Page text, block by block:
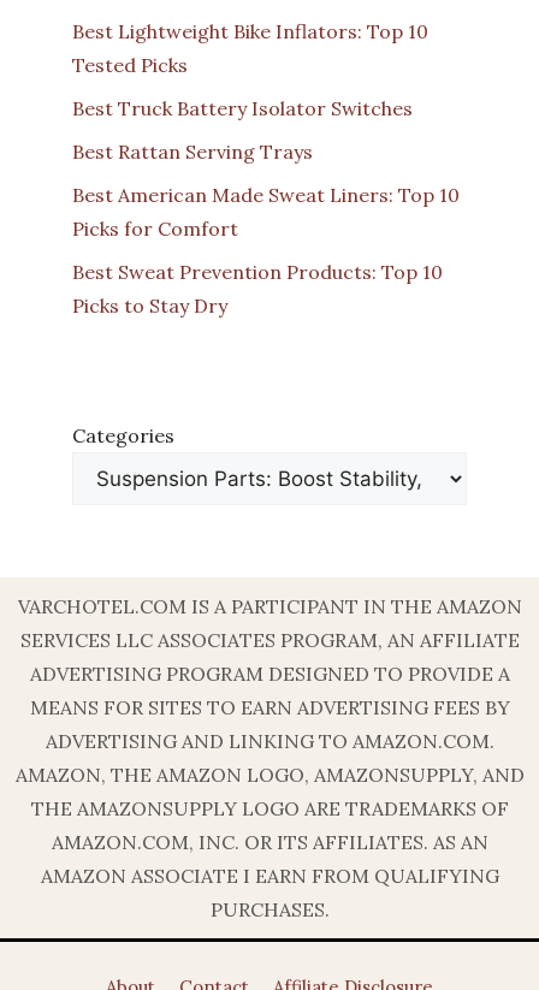
Best Lightweight Bike Inflators: Top 10
Tested Picks
Best Truck Battery Isolator Switches
Best Rattan Serving Trays
Best American Made Sweat Liners: Top 10
Picks for Comfort
Best Sweat Prevention Products: Top 10
Picks to Stay Dry
Categories
VARCHOTEL.COM IS A PARTICIPANT IN THE AMAZON
SERVICES LLC ASSOCIATES PROGRAM, AN AFFILIATE
ADVERTISING PROGRAM DESIGNED TO PROVIDE A
MEANS FOR SITES TO EARN ADVERTISING FEES BY
ADVERTISING AND LINKING TO AMAZON.COM.
AMAZON, THE AMAZON LOGO, AMAZONSUPPLY, AND
THE AMAZONSUPPLY LOGO ARE TRADEMARKS OF
AMAZON.COM, INC. OR ITS AFFILIATES. AS AN
AMAZON ASSOCIATE I EARN FROM QUALIFYING
PURCHASES.